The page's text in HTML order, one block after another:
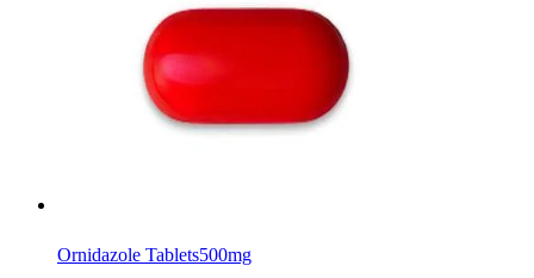
Ornidazole Tablets500mg